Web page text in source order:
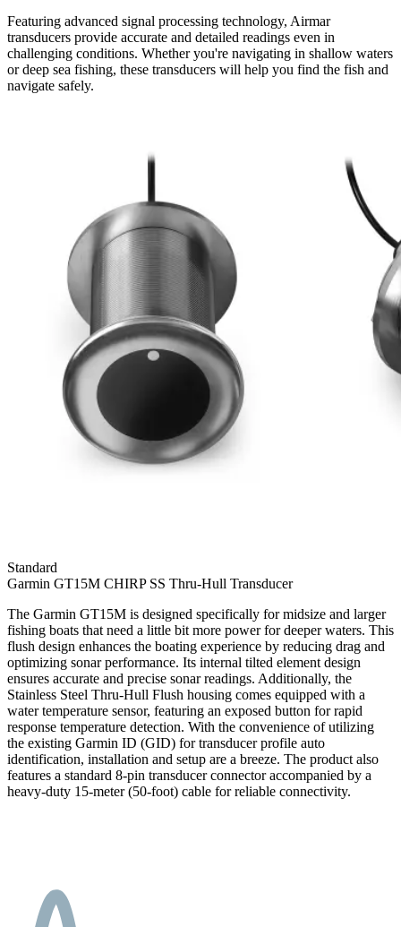
Featuring advanced signal processing technology, Airmar
transducers provide accurate and detailed readings even in
challenging conditions. Whether you're navigating in shallow waters
or deep sea fishing, these transducers will help you find the fish and
navigate safely.
Standard
Garmin GT15M CHIRP SS Thru-Hull Transducer
The Garmin GT15M is designed specifically for midsize and larger
fishing boats that need a little bit more power for deeper waters. This
flush design enhances the boating experience by reducing drag and
optimizing sonar performance. Its internal tilted element design
ensures accurate and precise sonar readings. Additionally, the
Stainless Steel Thru-Hull Flush housing comes equipped with a
water temperature sensor, featuring an exposed button for rapid
response temperature detection. With the convenience of utilizing
the existing Garmin ID (GID) for transducer profile auto
identification, installation and setup are a breeze. The product also
features a standard 8-pin transducer connector accompanied by a
heavy-duty 15-meter (50-foot) cable for reliable connectivity.